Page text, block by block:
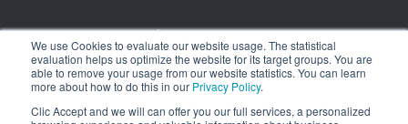
We use Cookies to evaluate our website usage. The statistical
evaluation helps us optimize the website for its target groups. You are
able to remove your usage from our website statistics. You can learn
more about how to do this in our Privacy Policy.
Clic Accept and we will can offer you our full services, a personalized
Santiago Downtown